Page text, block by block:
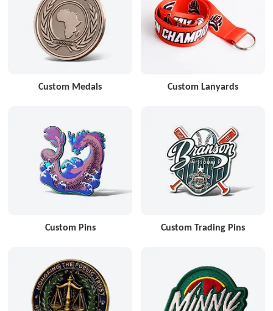
Custom Medals Custom Lanyards
Custom Pins Custom Trading Pins